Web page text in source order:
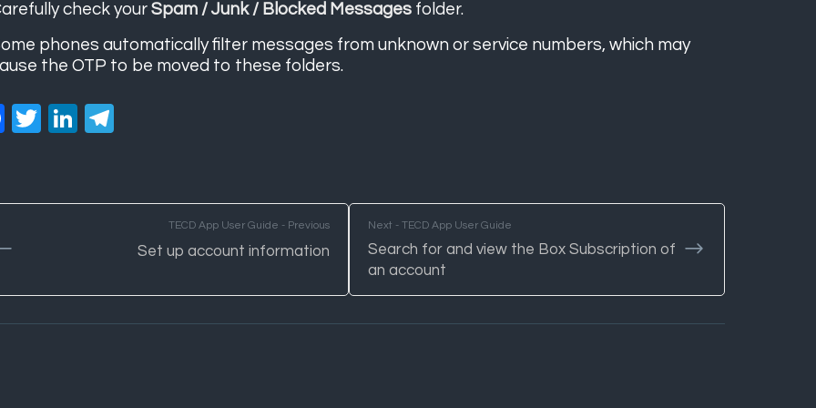
check yourSpam / Junk / Blocked Messages folder.
phones automatically filter messages from unknown or service numbers, which may
the OTP to be moved to these folders.
Facebook
TwitterLinkedIn
TECD App User Guide - Previous
Set up account information
Next - TECD App User Guide
Search for and view the Box Subscription of
an account